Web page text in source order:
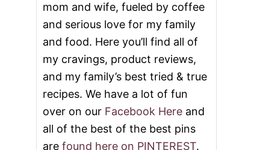
mom and wife, fueled by coffee
and serious love for my family
and food. Here you’ll find all of
my cravings, product reviews,
and my family’s best tried & true
recipes. We have a lot of fun
over on our Facebook Here and
all of the best of the best pins
are found here on PINTEREST.